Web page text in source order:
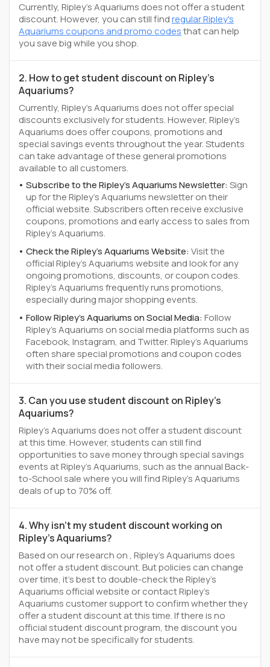
Currently, Ripley's Aquariums does not offer a student
discount. However, you can still findregular Ripley's
Aquariums coupons and promo codesthat can help
you save big while you shop.
2. How to get student discount on Ripley's
Aquariums?
Currently, Ripley's Aquariums does not offer special
discounts exclusively for students. However, Ripley's
Aquariums does offer coupons, promotions and
special savings events throughout the year. Students
can take advantage of these general promotions
available to all customers.
Subscribe to the Ripley's Aquariums Newsletter:Sign
up for the Ripley's Aquariums newsletter on their
official website. Subscribers often receive exclusive
coupons, promotions and early access to sales from
Ripley's Aquariums.
Check the Ripley's Aquariums Website:Visit the
official Ripley's Aquariums website and look for any
ongoing promotions, discounts, or coupon codes.
Ripley's Aquariums frequently runs promotions,
especially during major shopping events.
Follow Ripley's Aquariums on Social Media:Follow
Ripley's Aquariums on social media platforms such as
Facebook, Instagram, and Twitter. Ripley's Aquariums
often share special promotions and coupon codes
with their social media followers.
3. Can you use student discount on Ripley's
Aquariums?
Ripley's Aquariums does not offer a student discount
at this time. However, students can still find
opportunities to save money through special savings
events at Ripley's Aquariums, such as the annual Back-
to-School sale where you will find Ripley's Aquariums
deals of up to 70% off.
4. Why isn't my student discount working on
Ripley's Aquariums?
Based on our research on , Ripley's Aquariums does
not offer a student discount. But policies can change
over time, it’s best to double-check the Ripley's
Aquariums official website or contact Ripley's
Aquariums customer support to confirm whether they
offer a student discount at this time. If there is no
official student discount program, the discount you
have may not be specifically for students.